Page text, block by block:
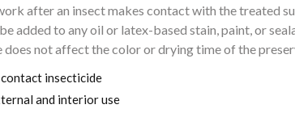
after an insect makes contact with the treated
added to any oil or latex-based stain, paint, or
does not affect the color or drying time of the
insecticide
and interior use